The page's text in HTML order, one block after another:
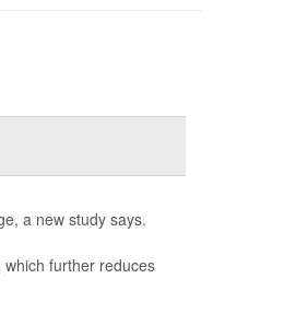
a new study says.
further reduces